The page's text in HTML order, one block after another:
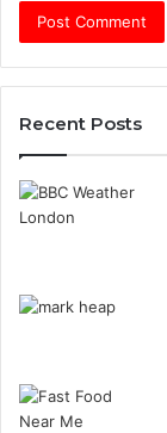
Recent Posts